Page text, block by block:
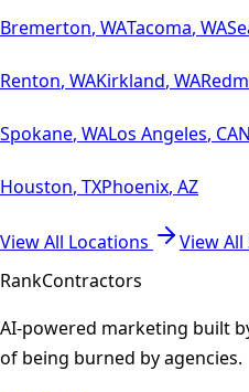
Bremerton, WATacoma, WA
Renton, WAKirkland, WA
Spokane, WALos Angeles, CA
Houston, TXPhoenix, AZ
View All Locations
View All
RankContractors
AI-powered marketing built
of being burned by agencies.